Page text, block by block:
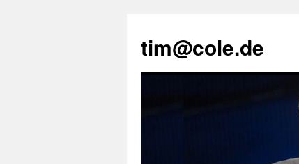
tim@cole.de